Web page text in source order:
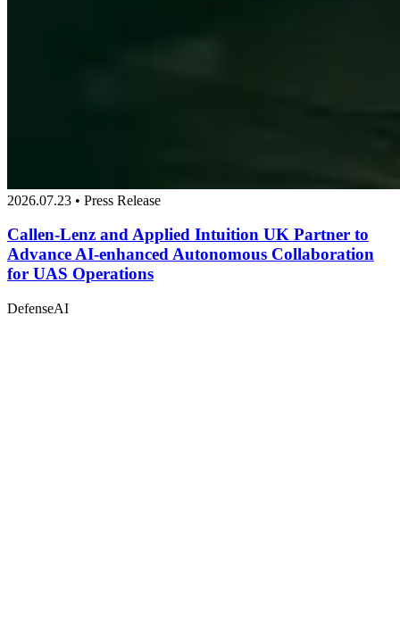
2026.07.23 • Press Release
Callen-Lenz and Applied Intuition UK Partner to
Advance AI-enhanced Autonomous Collaboration
for UAS Operations
DefenseAI